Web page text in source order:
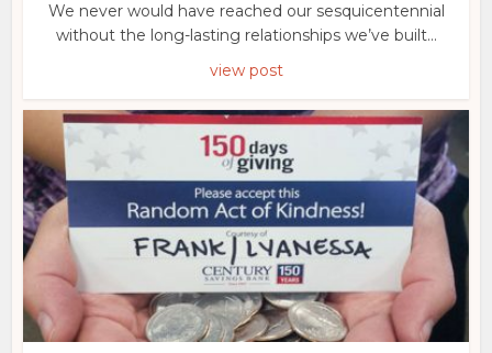
We never would have reached our sesquicentennial
without the long-lasting relationships we’ve built...
view post